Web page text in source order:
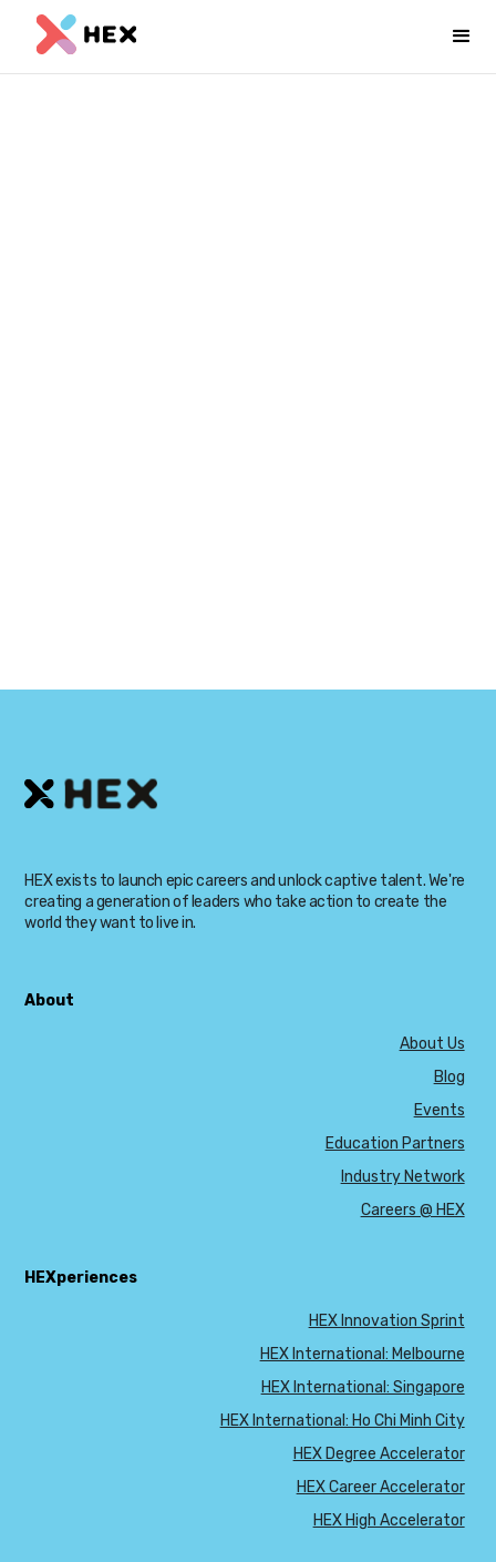
HEX exists to launch epic careers and unlock captive talent. We're
creating a generation of leaders who take action to create the
world they want to live in.
About
About Us
Blog
Events
Education Partners
Industry Network
Careers @ HEX
HEXperiences
HEX Innovation Sprint
HEX International: Melbourne
HEX International: Singapore
HEX International: Ho Chi Minh City
HEX Degree Accelerator
HEX Career Accelerator
HEX High Accelerator